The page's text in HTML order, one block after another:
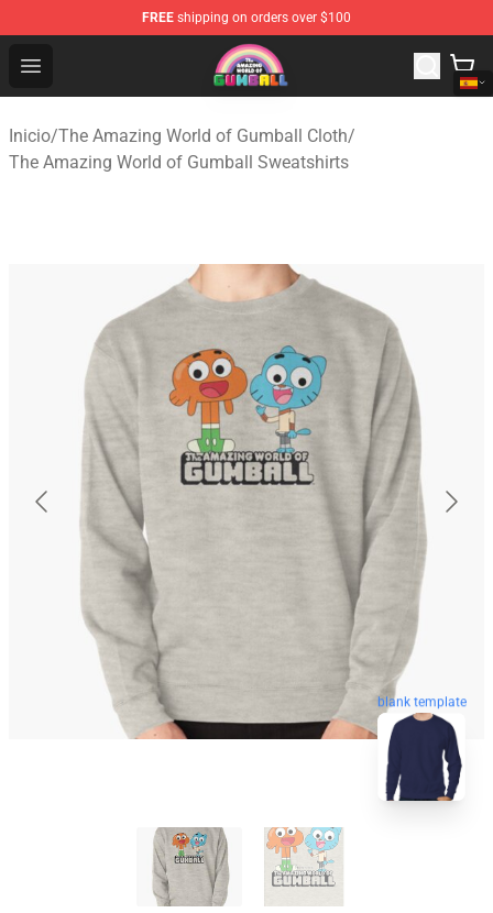
FREE shipping on orders over $100
Open menu
The Amazing World of Gumball Store - Official The
Inicio/The Amazing World of Gumball Cloth/
The Amazing World of Gumball Sweatshirts
blank template